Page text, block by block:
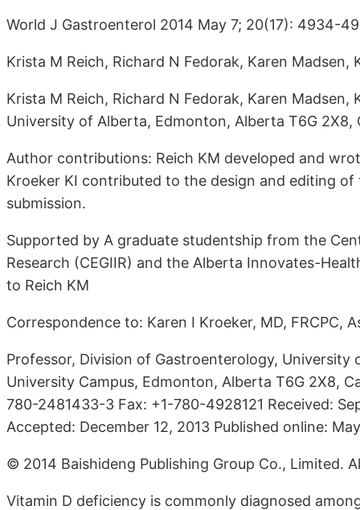
World J Gastroenterol 2014 May 7; 20(17): 4934-
Krista M Reich, Richard N Fedorak, Karen Madsen,
Krista M Reich, Richard N Fedorak, Karen
University of Alberta, Edmonton, Alberta T6G 2X8,
Author contributions: Reich KM developed and
Kroeker KI contributed to the design and editing
submission.
Supported by A graduate studentship from the
Research (CEGIIR) and the Alberta Innovates-
to Reich KM
Correspondence to: Karen I Kroeker, MD, FRCPC,
Professor, Division of Gastroenterology,
University Campus, Edmonton, Alberta T6G 2X8,
780-2481433-3 Fax: +1-780-4928121 Received:
Accepted: December 12, 2013 Published online:
© 2014 Baishideng Publishing Group Co., Limited.
Vitamin D deficiency is commonly diagnosed